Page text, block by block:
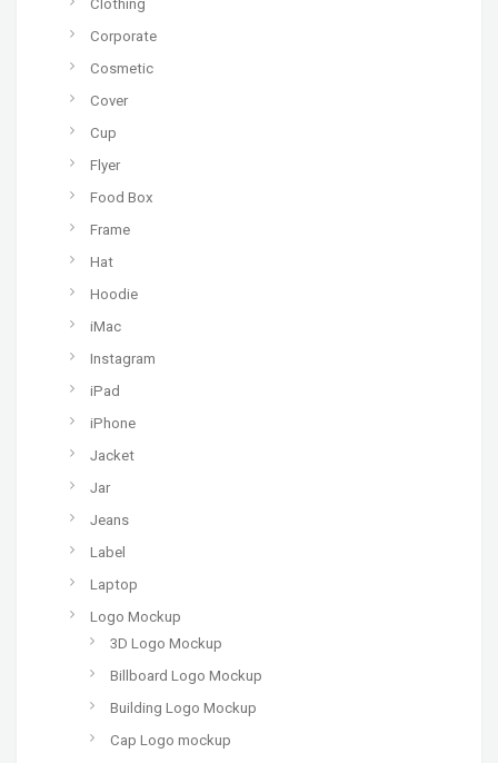
Clothing
Corporate
Cosmetic
Cover
Cup
Flyer
Food Box
Frame
Hat
Hoodie
iMac
Instagram
iPad
iPhone
Jacket
Jar
Jeans
Label
Laptop
Logo Mockup
3D Logo Mockup
Billboard Logo Mockup
Building Logo Mockup
Cap Logo mockup